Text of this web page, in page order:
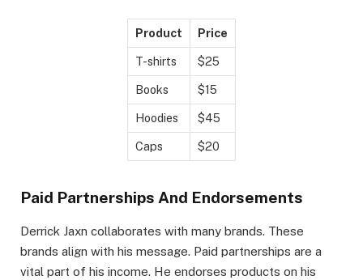
Product Price
T-shirts $25
Books $15
Hoodies $45
Caps $20
Paid Partnerships And Endorsements
Derrick Jaxn collaborates with many brands. These
brands align with his message. Paid partnerships are a
vital part of his income. He endorses products on his